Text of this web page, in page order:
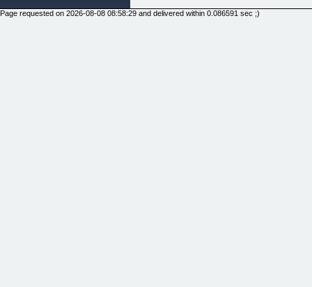
Page requested on 2026-08-08 08:58:29 and delivered within 0.086591 sec ;)